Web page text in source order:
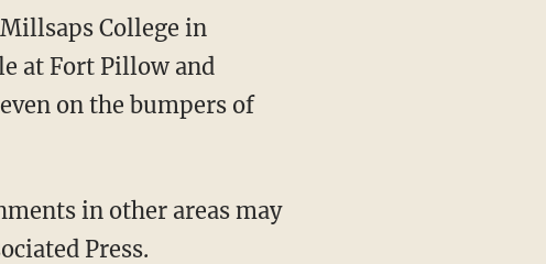
College in
at Fort Pillow and
on the bumpers of
in other areas may
Press.